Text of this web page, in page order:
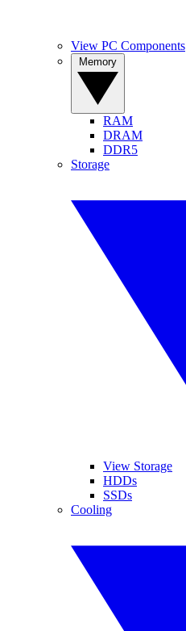
View PC Components
RAM
DRAM
DDR5
Storage
View Storage
HDDs
SSDs
Cooling